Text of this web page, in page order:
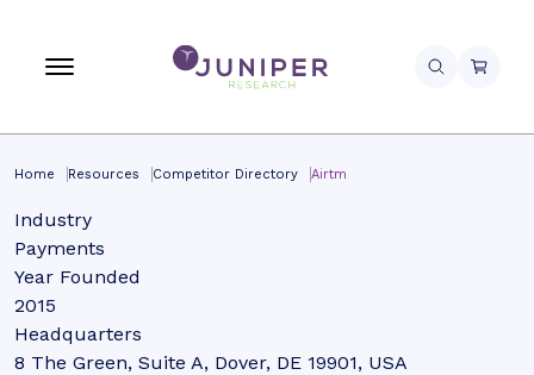
Home Resources Competitor Directory Airtm
Industry
Payments
Year Founded
2015
Headquarters
8 The Green, Suite A, Dover, DE 19901, USA